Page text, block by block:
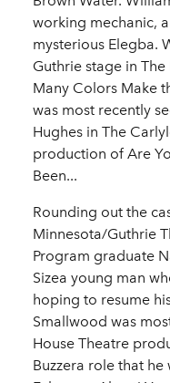
working mechanic,
mysterious Elegba.
Guthrie stage in
Many Colors Make
was most recently
Hughes in The
production of Are
Been...
Rounding out the
Minnesota/Guthrie
Program graduate
Sizea young man
hoping to resume
Smallwood was
House Theatre
Buzzera role that